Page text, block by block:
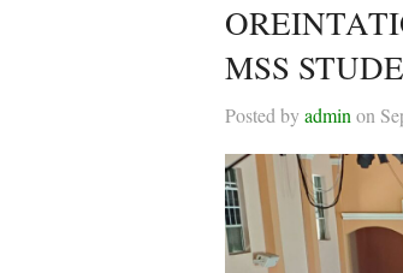
MSS
Posted byadminon